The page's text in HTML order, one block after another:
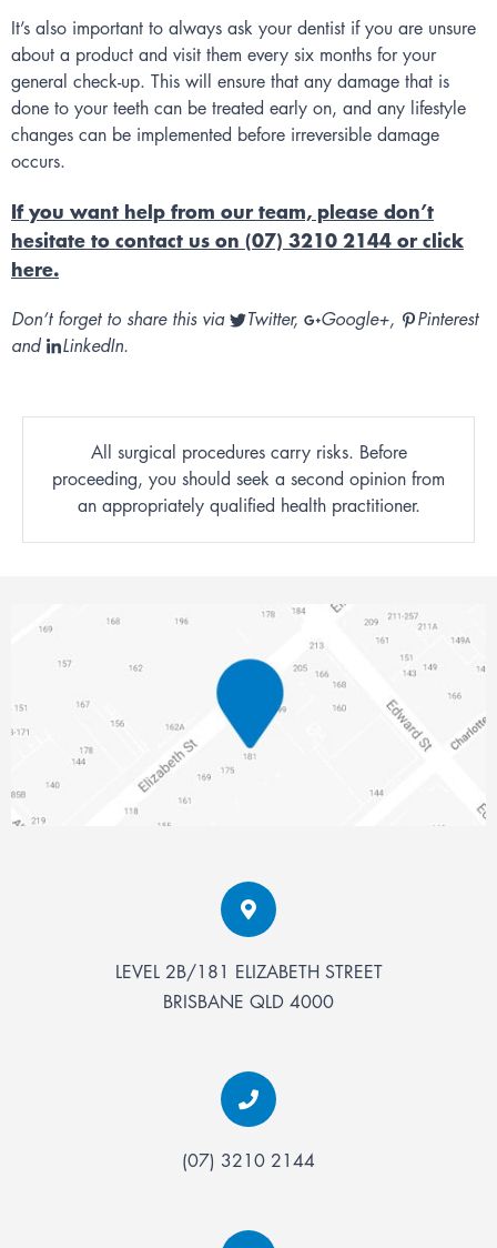
It’s also important to always ask your dentist if you are unsure
about a product and visit them every six months for your
general check-up. This will ensure that any damage that is
done to your teeth can be treated early on, and any lifestyle
changes can be implemented before irreversible damage
occurs.
If you want help from our team, please don’t
hesitate to contact us on (07) 3210 2144 or click
here.
Don’t forget to share this via Twitter, Google+,
Pinterest
and
LinkedIn.
All surgical procedures carry risks. Before
proceeding, you should seek a second opinion from
an appropriately qualified health practitioner.
LEVEL 2B/181 ELIZABETH STREET
BRISBANE QLD 4000
(07) 3210 2144